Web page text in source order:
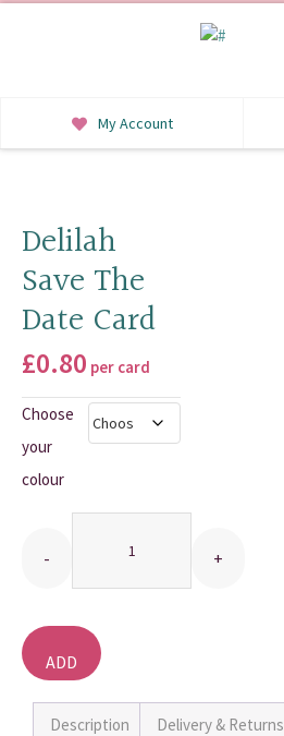
My Account
SAVE THE DATE
RSVP
HONEYMOON WISH
ORDER OF SERVICE
WELCOME SIGNS
TABLE STATIONERY
Delilah
Save The
Date Card
£0.80 per card
Choose
your
colour
ADD
BASKET
Description Delivery & Returns